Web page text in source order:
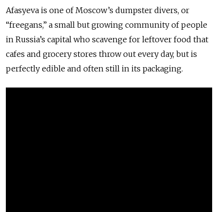
Afasyeva is one of Moscow’s dumpster divers, or
“freegans,” a small but growing community of people
in Russia’s capital who scavenge for leftover food that
cafes and grocery stores throw out every day, but is
perfectly edible and often still in its packaging.